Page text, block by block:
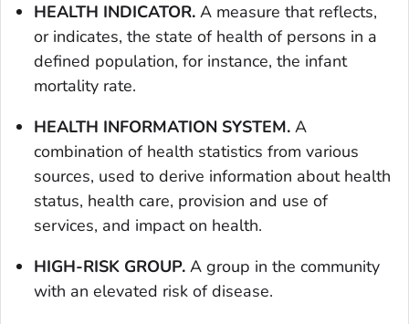
HEALTH INDICATOR. A measure that reflects,
or indicates, the state of health of persons in a
defined population, for instance, the infant
mortality rate.
HEALTH INFORMATION SYSTEM. A
combination of health statistics from various
sources, used to derive information about health
status, health care, provision and use of
services, and impact on health.
HIGH-RISK GROUP. A group in the community
with an elevated risk of disease.